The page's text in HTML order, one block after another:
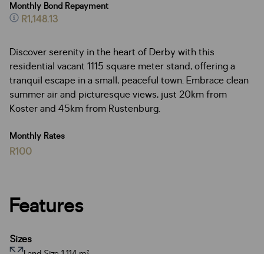
Monthly Bond Repayment
R1,148.13
Discover serenity in the heart of Derby with this
residential vacant 1115 square meter stand, offering a
tranquil escape in a small, peaceful town. Embrace clean
summer air and picturesque views, just 20km from
Koster and 45km from Rustenburg.
Monthly Rates
R100
Features
Sizes